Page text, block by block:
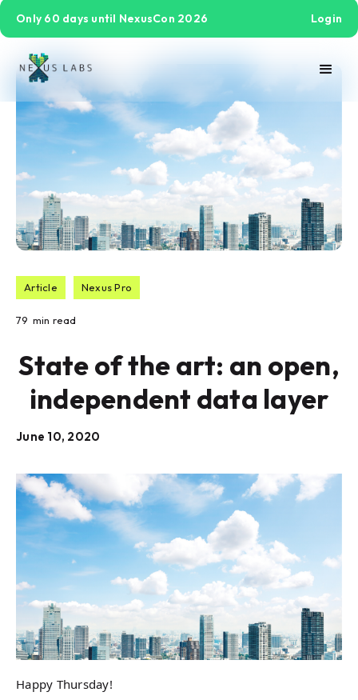
Only 60 days until NexusCon 2026 Login
Article Nexus Pro
79 min read
State of the art: an open,
independent data layer
June 10, 2020
Happy Thursday!